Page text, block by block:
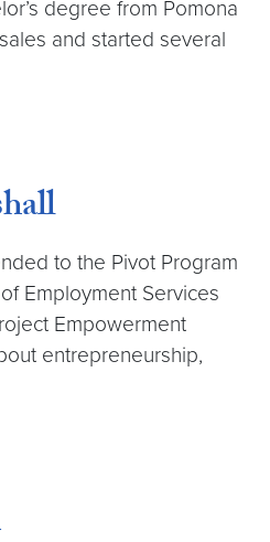
degree from Pomona
and started several
to the Pivot Program
Employment Services
Empowerment
entrepreneurship,